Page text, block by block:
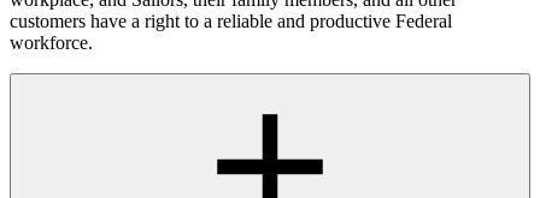
customers have a right to a reliable and productive Federal
workforce.